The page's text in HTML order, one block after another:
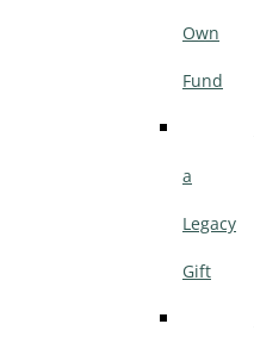
Own
Fund
a
Legacy
Gift